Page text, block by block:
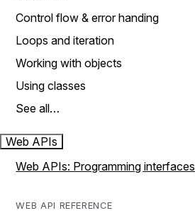
Control flow & error handing
Loops and iteration
Working with objects
Using classes
See all…
Web APIs
Web APIs: Programming interfaces
WEB API REFERENCE